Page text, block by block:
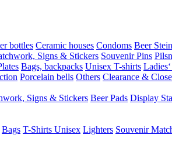
bottles Ceramic houses Condoms Beer
Signs & Stickers Souvenir Pins
Bags, backpacks Unisex T-shirts
Porcelain bells Others Clearance &
Signs & Stickers Beer Pads Display
Bags T-Shirts Unisex Lighters Souvenir